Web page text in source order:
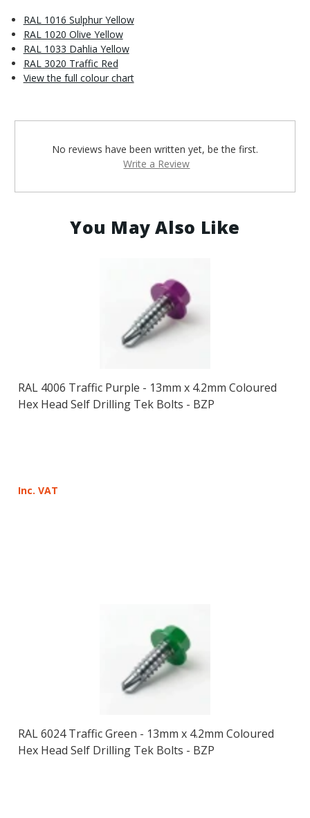
RAL 1016 Sulphur Yellow
RAL 1020 Olive Yellow
RAL 1033 Dahlia Yellow
RAL 3020 Traffic Red
View the full colour chart
No reviews have been written yet, be the first.
Write a Review
You May Also Like
RAL 4006 Traffic Purple - 13mm x 4.2mm Coloured
Hex Head Self Drilling Tek Bolts - BZP
Inc. VAT
RAL 6024 Traffic Green - 13mm x 4.2mm Coloured
Hex Head Self Drilling Tek Bolts - BZP